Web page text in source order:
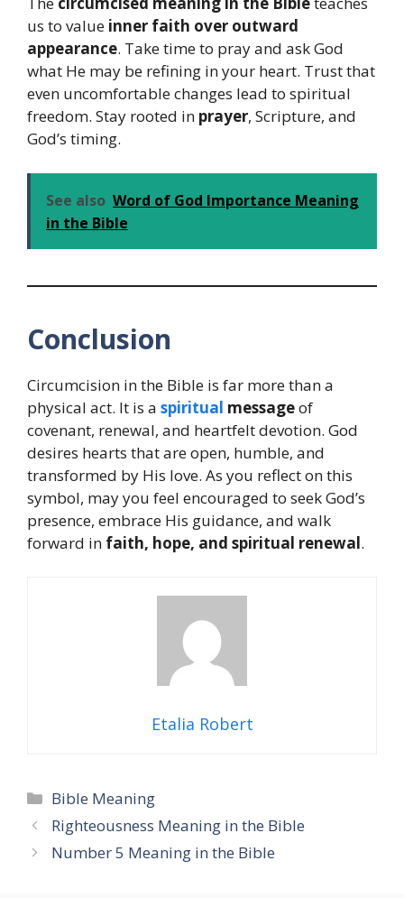
us to value inner faith over outward
appearance. Take time to pray and ask God
what He may be refining in your heart. Trust that
even uncomfortable changes lead to spiritual
freedom. Stay rooted in prayer, Scripture, and
God’s timing.
See also Word of God Importance Meaning
in the Bible
Conclusion
Circumcision in the Bible is far more than a
physical act. It is a spiritual messageof
covenant, renewal, and heartfelt devotion. God
desires hearts that are open, humble, and
transformed by His love. As you reflect on this
symbol, may you feel encouraged to seek God’s
presence, embrace His guidance, and walk
forward in faith, hope, and spiritual renewal.
Etalia Robert
Categories
Bible Meaning
Righteousness Meaning in the Bible
Number 5 Meaning in the Bible